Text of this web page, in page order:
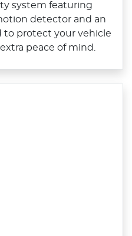
system featuring
detector and an
to protect your vehicle
peace of mind.